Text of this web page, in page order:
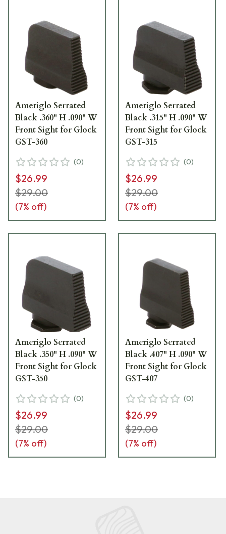
Ameriglo Serrated
Black .360" H .090" W
Front Sight for Glock
GST-360
(0)
$26.99
$29.00
(7% off)
Ameriglo Serrated
Black .315" H .090" W
Front Sight for Glock
GST-315
(0)
$26.99
$29.00
(7% off)
Ameriglo Serrated
Black .350" H .090" W
Front Sight for Glock
GST-350
(0)
$26.99
$29.00
(7% off)
Ameriglo Serrated
Black .407" H .090" W
Front Sight for Glock
GST-407
(0)
$26.99
$29.00
(7% off)